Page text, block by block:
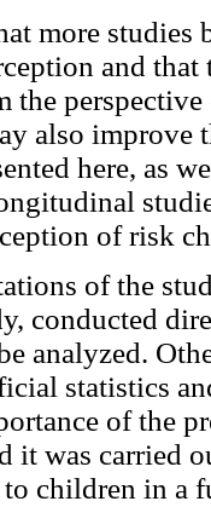
more
and
the
also improve
here, as
of risk
of the
conducted
analyzed.
statistics
of the
it was carried
children in a